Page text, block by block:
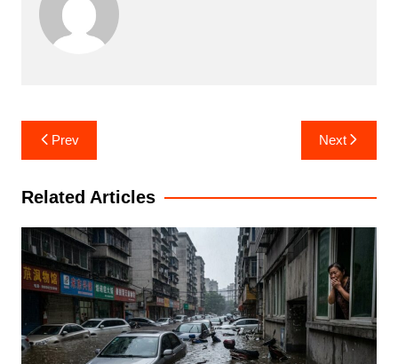
Post
navigation
Prev Next
Related Articles